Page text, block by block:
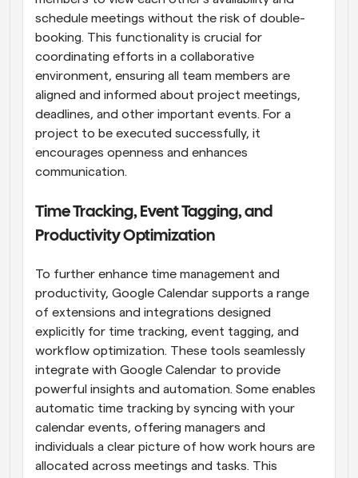
schedule meetings without the risk of double-
booking. This functionality is crucial for
coordinating efforts in a collaborative
environment, ensuring all team members are
aligned and informed about project meetings,
deadlines, and other important events. For a
project to be executed successfully, it
encourages openness and enhances
communication.
Time Tracking, Event Tagging, and
Productivity Optimization
To further enhance time management and
productivity, Google Calendar supports a range
of extensions and integrations designed
explicitly for time tracking, event tagging, and
workflow optimization. These tools seamlessly
integrate with Google Calendar to provide
powerful insights and automation. Some enables
automatic time tracking by syncing with your
calendar events, offering managers and
individuals a clear picture of how work hours are
allocated across meetings and tasks. This